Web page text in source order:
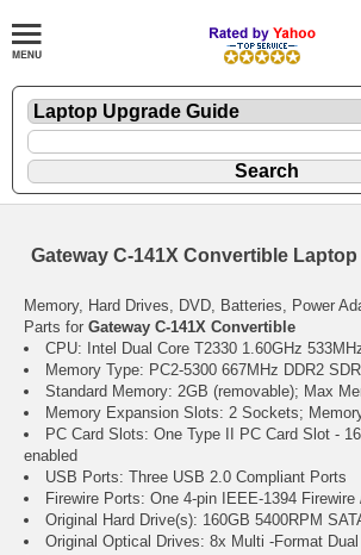
Gateway C-141X Convertible
Memory, Hard Drives, DVD, Batteries, Power
Parts for Gateway C-141X Convertible
CPU: Intel Dual Core T2330 1.60GHz
Memory Type: PC2-5300 667MHz DDR2
Standard Memory: 2GB (removable); Max
Memory Expansion Slots: 2 Sockets;
PC Card Slots: One Type II PC Card Slot -
enabled
USB Ports: Three USB 2.0 Compliant Ports
Firewire Ports: One 4-pin IEEE-1394
Original Hard Drive(s): 160GB 5400RPM
Original Optical Drives: 8x Multi -Format